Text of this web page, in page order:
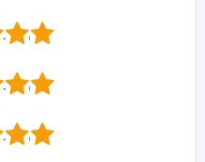
5
5
5